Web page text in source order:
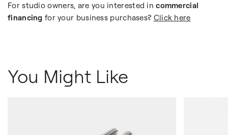
For studio owners, are you interested incommercial
financing for your business purchases? Click here
You Might Like